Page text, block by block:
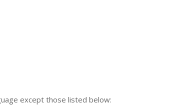
except those listed below: